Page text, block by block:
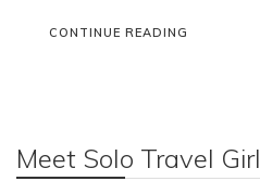
CONTINUE READING
Meet Solo Travel Girl